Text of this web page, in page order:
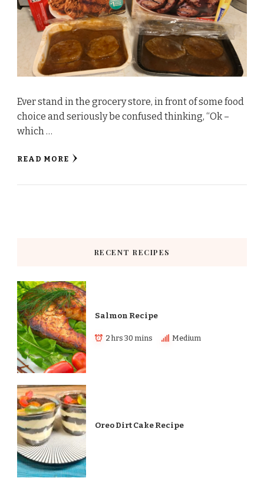
Ever stand in the grocery store, in front of some food
choice and seriously be confused thinking, “Ok –
which …
READ MORE
RECENT RECIPES
Salmon Recipe
2 hrs 30 mins Medium
Oreo Dirt Cake Recipe